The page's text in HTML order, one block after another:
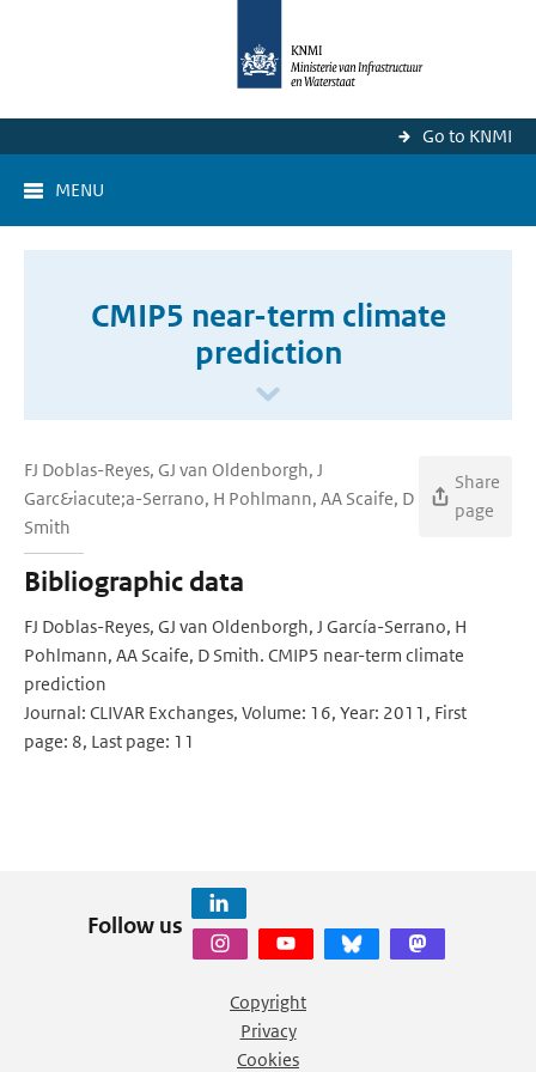
Go to KNMI
MENU
CMIP5 near-term climate
prediction
FJ Doblas-Reyes, GJ van Oldenborgh, J
Garc&iacute;a-Serrano, H Pohlmann, AA Scaife, D
Smith
Share
page
Bibliographic data
FJ Doblas-Reyes, GJ van Oldenborgh, J García-Serrano, H
Pohlmann, AA Scaife, D Smith. CMIP5 near-term climate
prediction
Journal: CLIVAR Exchanges, Volume: 16, Year: 2011, First
page: 8, Last page: 11
Follow us
Copyright
Privacy
Cookies